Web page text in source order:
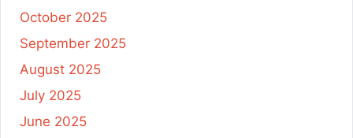
October 2025
September 2025
August 2025
July 2025
June 2025